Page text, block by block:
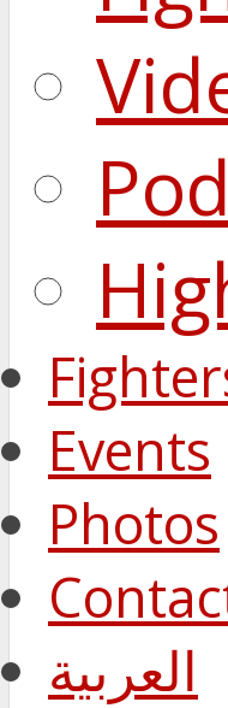
Events
Photos
العربية